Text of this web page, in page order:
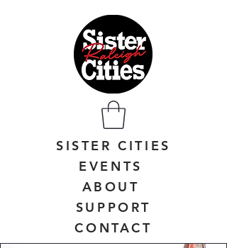
SISTER CITIES
EVENTS
ABOUT
SUPPORT
CONTACT